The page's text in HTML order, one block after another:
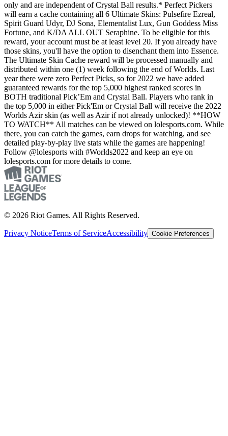
only and are independent of Crystal Ball results.* Perfect Pickers
will earn a cache containing all 6 Ultimate Skins: Pulsefire Ezreal,
Spirit Guard Udyr, DJ Sona, Elementalist Lux, Gun Goddess Miss
Fortune, and K/DA ALL OUT Seraphine. To be eligible for this
reward, your account must be at least level 20. If you already have
those skins, you'll have the option to disenchant them into Essence.
The Ultimate Skin Cache reward will be processed manually and
distributed within one (1) week following the end of Worlds. Last
year there were zero Perfect Picks, so for 2022 we have added
guaranteed rewards for the top 5,000 highest ranked scores in
BOTH traditional Pick’Em and Crystal Ball. Players who rank in
the top 5,000 in either Pick'Em or Crystal Ball will receive the 2022
Worlds Azir skin (as well as Azir if not already unlocked)! **HOW
TO WATCH** All matches can be viewed on lolesports.com. While
there, you can catch the games, earn drops for watching, and see
detailed play-by-play live stats while the games are happening!
Follow @lolesports with #Worlds2022 and keep an eye on
lolesports.com for more details to come.
© 2026 Riot Games. All Rights Reserved.
Privacy NoticeTerms of ServiceAccessibility Cookie Preferences